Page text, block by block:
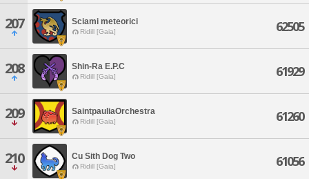
207 Sciami meteorici
Ridill [Gaia] 62505
208 Shin-Ra E.P.C
Ridill [Gaia] 61929
209 SaintpauliaOrchestra
Ridill [Gaia] 61260
210 Cu Sith Dog Two
Ridill [Gaia] 61056